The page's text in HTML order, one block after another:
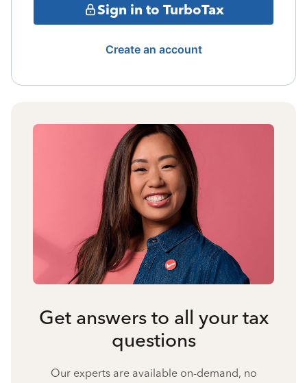
Sign in to TurboTax
Create an account
Get answers to all your tax
questions
Our experts are available on-demand, no